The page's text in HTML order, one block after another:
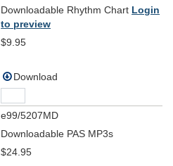
Downloadable Rhythm Chart Login
to preview
$9.95
Download
e99/5207MD
Downloadable PAS MP3s
$24.95